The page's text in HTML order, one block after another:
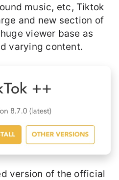
music, etc, Tiktok
and new section of
viewer base as
varying content.
version of the official